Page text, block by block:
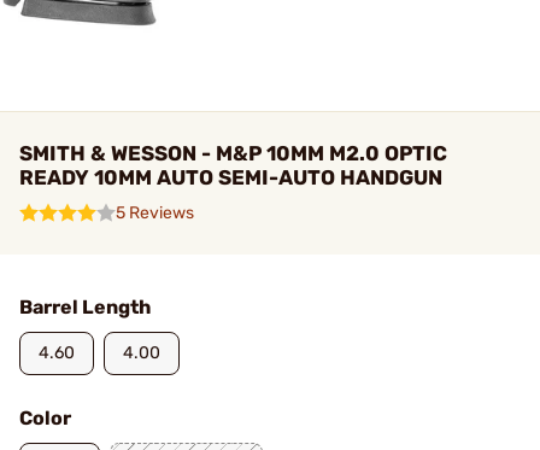
SMITH & WESSON - M&P 10MM M2.0 OPTIC
READY 10MM AUTO SEMI-AUTO HANDGUN
5 Reviews
Barrel Length
4.60 4.00
Color